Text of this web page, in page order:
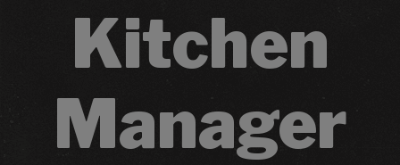
Kitchen
Manager